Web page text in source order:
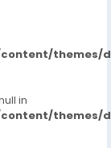
themes/
in
themes/